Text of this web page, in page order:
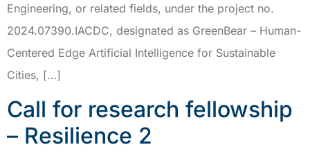
Engineering, or related fields, under the project no.
2024.07390.IACDC, designated as GreenBear – Human-
Centered Edge Artificial Intelligence for Sustainable
Cities, […]
Call for research fellowship
– Resilience 2